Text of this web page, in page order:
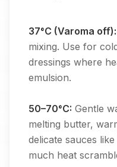
37°C (Varoma off):
mixing. Use for
dressings where
emulsion.
50–70°C: Gentle
melting butter,
delicate sauces
much heat